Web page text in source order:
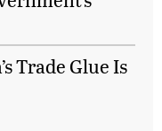
Trade Glue Is